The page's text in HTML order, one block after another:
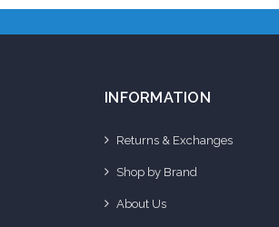
INFORMATION
Returns & Exchanges
Shop by Brand
About Us